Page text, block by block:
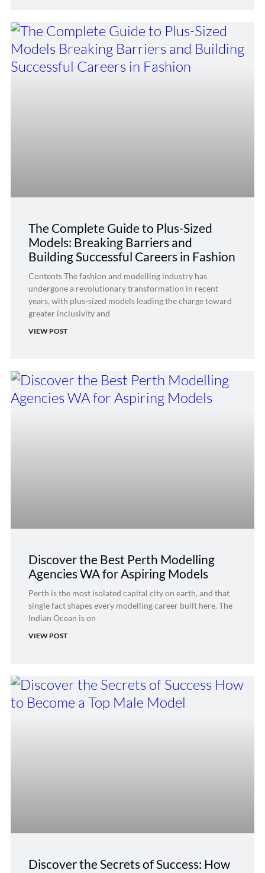
The Complete Guide to Plus-Sized
Models: Breaking Barriers and
Building Successful Careers in Fashion
Contents The fashion and modelling industry has
undergone a revolutionary transformation in recent
years, with plus-sized models leading the charge toward
greater inclusivity and
VIEW POST
Discover the Best Perth Modelling
Agencies WA for Aspiring Models
Perth is the most isolated capital city on earth, and that
single fact shapes every modelling career built here. The
Indian Ocean is on
VIEW POST
Discover the Secrets of Success: How